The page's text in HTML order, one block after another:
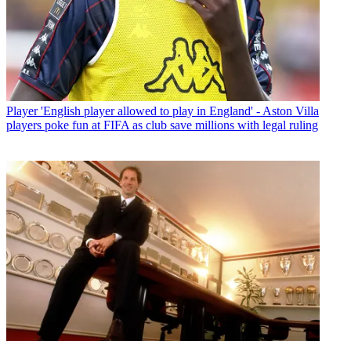
Player 'English player allowed to play in England' - Aston Villa
players poke fun at FIFA as club save millions with legal ruling